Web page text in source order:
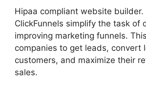
Hipaa compliant website
ClickFunnels simplify the task of
improving marketing funnels.
companies to get leads, convert
customers, and maximize their
sales.